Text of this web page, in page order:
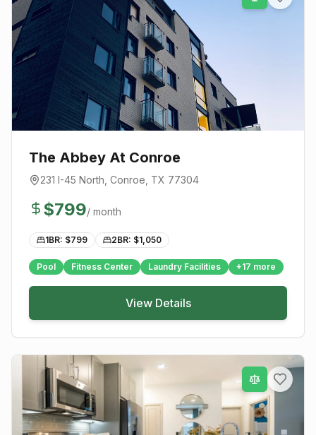
The Abbey At Conroe
231 I-45 North Conroe , TX 77304
$799/ month
1BR: $799 2BR: $1,050
Pool Fitness Center Laundry Facilities +17 more
View Details